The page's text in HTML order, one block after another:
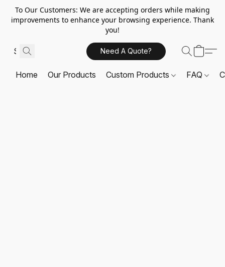
To Our Customers: We are accepting orders while making
improvements to enhance your browsing experience. Thank
you!
Need A Quote?
Home Our Products Custom Products FAQ